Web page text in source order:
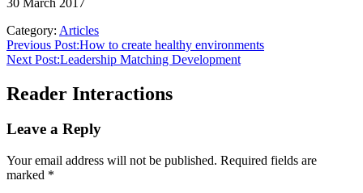
Category: Articles
Previous Post:How to create healthy environments
Next Post:Leadership Matching Development
Reader Interactions
Leave a Reply
Your email address will not be published. Required fields are
marked *